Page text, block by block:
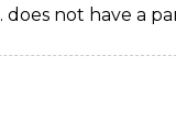
does not have a